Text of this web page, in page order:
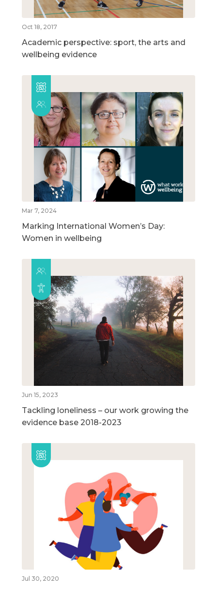
Oct 18, 2017
Academic perspective: sport, the arts and
wellbeing evidence
Mar 7, 2024
Marking International Women’s Day:
Women in wellbeing
Jun 15, 2023
Tackling loneliness – our work growing the
evidence base 2018-2023
Jul 30, 2020